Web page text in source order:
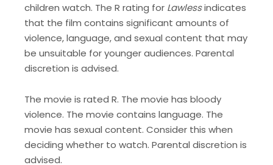
children watch. The R rating for Lawlessindicates
that the film contains significant amounts of
violence, language, and sexual content that may
be unsuitable for younger audiences. Parental
discretion is advised.
The movie is rated R. The movie has bloody
violence. The movie contains language. The
movie has sexual content. Consider this when
deciding whether to watch. Parental discretion is
advised.